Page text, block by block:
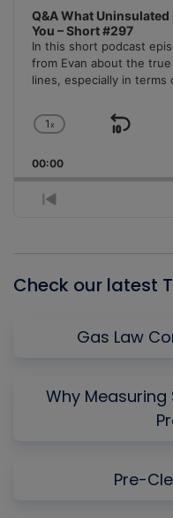
Q&A What
You – Short #297
In this short podcast
from Evan about the
lines, especially in
Change
Rate
1x
Skip
00:00
Previous
Check our latest
Gas Law
Why Measuring
Pre-